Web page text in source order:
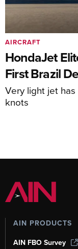
HondaJet
First Brazil
Very light jet
knots
AIRCRAFT
AIN PRODUCTS
AIN FBO Survey